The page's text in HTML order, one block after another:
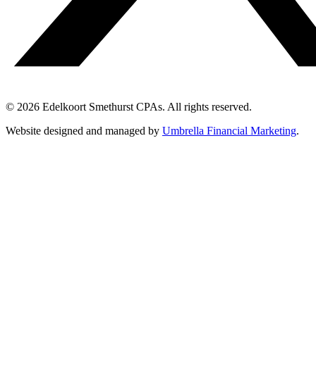
© 2026 Edelkoort Smethurst CPAs. All rights reserved.
Website designed and managed by Umbrella Financial Marketing.